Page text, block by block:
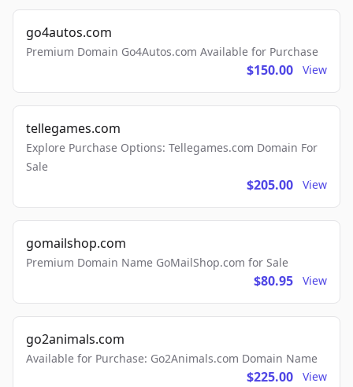
go4autos.com
Premium Domain Go4Autos.com Available for Purchase
$150.00 View
tellegames.com
Explore Purchase Options: Tellegames.com Domain For
Sale
$205.00 View
gomailshop.com
Premium Domain Name GoMailShop.com for Sale
$80.95 View
go2animals.com
Available for Purchase: Go2Animals.com Domain Name
$225.00 View